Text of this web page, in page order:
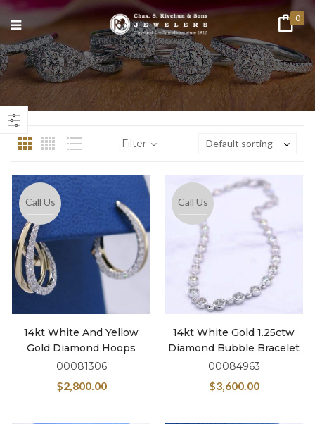
0
Filter Default sorting
Call Us
14kt White And Yellow
Gold Diamond Hoops
00081306
$2,800.00
Call Us
14kt White Gold 1.25ctw
Diamond Bubble Bracelet
00084963
$3,600.00